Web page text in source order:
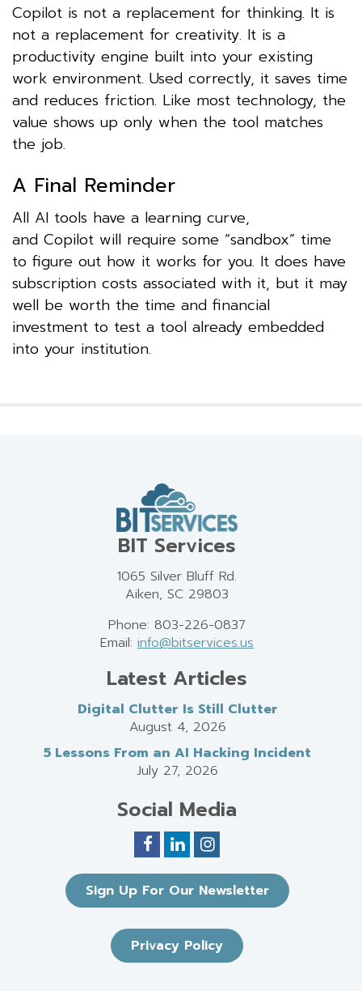
Copilot is not a replacement for thinking. It is
not a replacement for creativity. It is a
productivity engine built into your existing
work environment. Used correctly, it saves time
and reduces friction. Like most technology, the
value shows up only when the tool matches
the job.
A Final Reminder
All AI tools have a learning curve,
and Copilot will require some “sandbox” time
to figure out how it works for you. It does have
subscription costs associated with it, but it may
well be worth the time and financial
investment to test a tool already embedded
into your institution.
BIT Services
1065 Silver Bluff Rd.
Aiken, SC 29803
Phone: 803-226-0837
Email: info@bitservices.us
Latest Articles
Digital Clutter Is Still Clutter
August 4, 2026
5 Lessons From an AI Hacking Incident
July 27, 2026
Social Media
Sign Up For Our Newsletter
Privacy Policy